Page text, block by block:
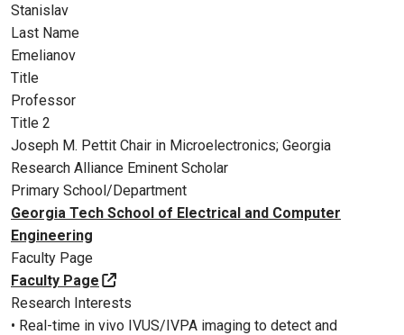
Stanislav
Last Name
Emelianov
Title
Professor
Title 2
Joseph M. Pettit Chair in Microelectronics; Georgia
Research Alliance Eminent Scholar
Primary School/Department
Georgia Tech School of Electrical and Computer
Engineering
Faculty Page
Faculty Page
Research Interests
• Real-time in vivo IVUS/IVPA imaging to detect and